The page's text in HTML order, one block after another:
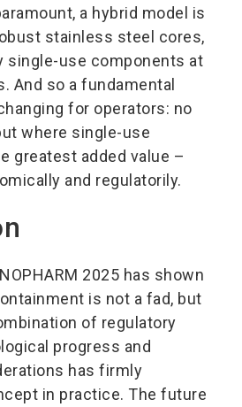
a hybrid model is
stainless steel cores,
single-use components at
And so a fundamental
for operators: no
where single-use
greatest added value –
and regulatorily.
2025 has shown
is not a fad, but
of regulatory
progress and
has firmly
in practice. The future